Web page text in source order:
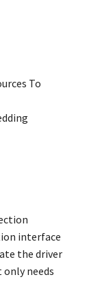
To
interface
the driver
needs